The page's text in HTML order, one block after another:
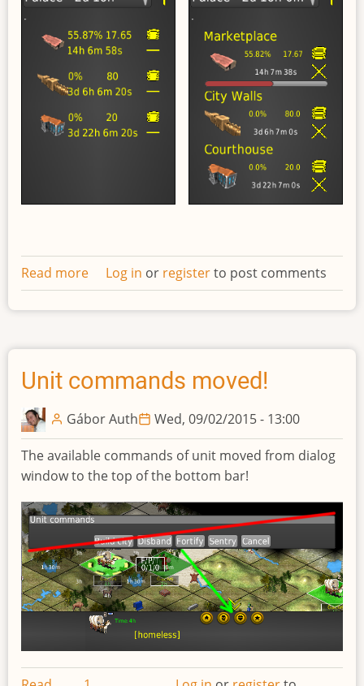
Read more about
Redesigned
work
sidebar
Log in or registerto post comments
Unit commands moved!
Gábor Auth Wed, 09/02/2015 - 13:00
The available commands of unit moved from dialog
window to the top of the bottom bar!